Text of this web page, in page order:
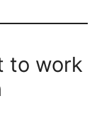
to work